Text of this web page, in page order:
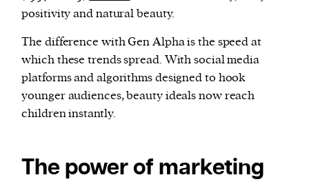
positivity and natural beauty.
The difference with Gen Alpha is the speed at
which these trends spread. With social media
platforms and algorithms designed to hook
younger audiences, beauty ideals now reach
children instantly.
The power of marketing